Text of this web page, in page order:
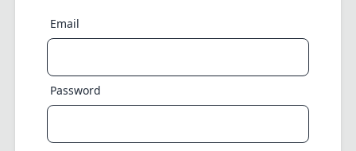
Email
Password